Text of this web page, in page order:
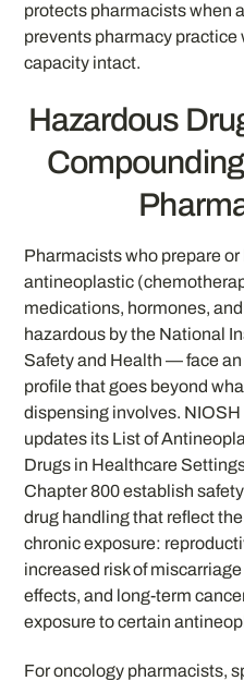
protects pharmacists when
prevents pharmacy
capacity intact.
Hazardous
Pharmacists who prepare
antineoplastic
medications, hormones,
hazardous by the National
Safety and Health — face
profile that goes beyond
dispensing involves.
updates its List of
Drugs in Healthcare
Chapter 800 establish
drug handling that reflect
chronic exposure:
increased risk of
effects, and long-term
exposure to certain
For oncology pharmacists,